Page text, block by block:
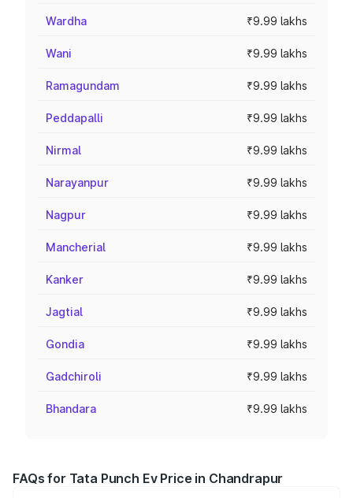
Wardha ₹9.99 lakhs
Wani ₹9.99 lakhs
Ramagundam ₹9.99 lakhs
Peddapalli ₹9.99 lakhs
Nirmal ₹9.99 lakhs
Narayanpur ₹9.99 lakhs
Nagpur ₹9.99 lakhs
Mancherial ₹9.99 lakhs
Kanker ₹9.99 lakhs
Jagtial ₹9.99 lakhs
Gondia ₹9.99 lakhs
Gadchiroli ₹9.99 lakhs
Bhandara ₹9.99 lakhs
FAQs for Tata Punch Ev Price in Chandrapur